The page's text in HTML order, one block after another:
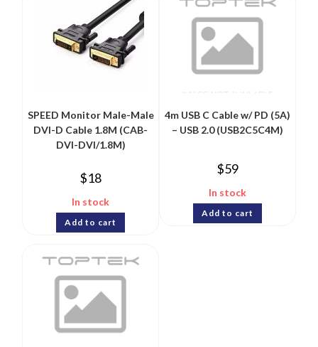
SPEED Monitor Male-Male
DVI-D Cable 1.8M (CAB-
DVI-DVI/1.8M)
$18
In stock
Add to cart
4m USB C Cable w/ PD (5A)
– USB 2.0 (USB2C5C4M)
$59
In stock
Add to cart